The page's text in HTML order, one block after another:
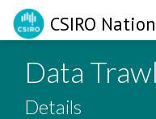
CSIRO
Data
Details